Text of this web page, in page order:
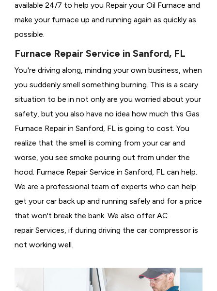
available 24/7 to help you Repair your Oil Furnace and
make your furnace up and running again as quickly as
possible.
Furnace Repair Service in Sanford, FL
You're driving along, minding your own business, when
you suddenly smell something burning. This is a scary
situation to be in not only are you worried about your
safety, but you also have no idea how much this Gas
Furnace Repair in Sanford, FL is going to cost. You
realize that the smell is coming from your car and
worse, you see smoke pouring out from under the
hood. Furnace Repair Service in Sanford, FL can help.
We are a professional team of experts who can help
get your car back up and running safely and for a price
that won't break the bank. We also offer AC
repair Services, if during driving the car compressor is
not working well.